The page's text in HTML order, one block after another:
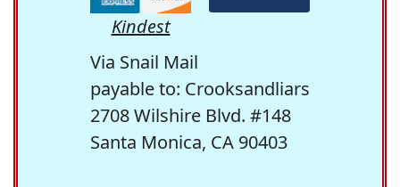
Kindest
Via Snail Mail
payable to: Crooksandliars
2708 Wilshire Blvd. #148
Santa Monica, CA 90403